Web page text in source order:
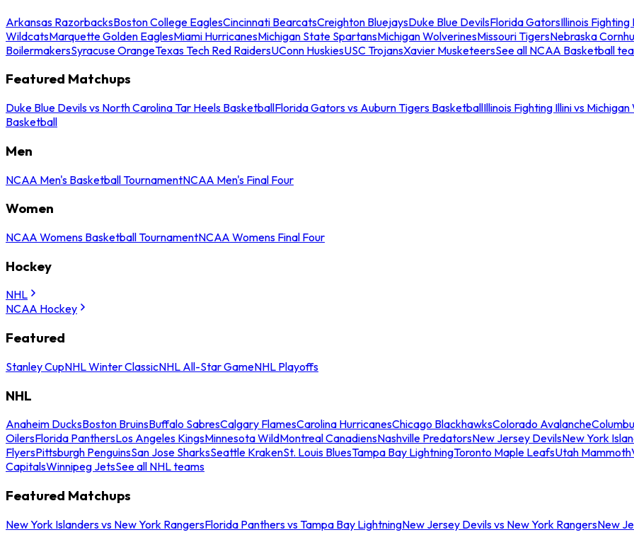
Arkansas RazorbacksBoston College EaglesCincinnati BearcatsCreighton BluejaysDuke Blue DevilsFlorida GatorsIllinois Fighting
WildcatsMarquette Golden EaglesMiami HurricanesMichigan State SpartansMichigan WolverinesMissouri TigersNebraska
BoilermakersSyracuse OrangeTexas Tech Red RaidersUConn HuskiesUSC TrojansXavier MusketeersSee all NCAA Basketball
Featured Matchups
Duke Blue Devils vs North Carolina Tar Heels BasketballFlorida Gators vs Auburn Tigers BasketballIllinois Fighting Illini vs
Basketball
Men
NCAA Men's Basketball TournamentNCAA Men's Final Four
Women
NCAA Womens Basketball TournamentNCAA Womens Final Four
Hockey
NHL
NCAA Hockey
Featured
Stanley CupNHL Winter ClassicNHL All-Star GameNHL Playoffs
NHL
Anaheim DucksBoston BruinsBuffalo SabresCalgary FlamesCarolina HurricanesChicago BlackhawksColorado Avalanche
OilersFlorida PanthersLos Angeles KingsMinnesota WildMontreal CanadiensNashville PredatorsNew Jersey DevilsNew York
FlyersPittsburgh PenguinsSan Jose SharksSeattle KrakenSt. Louis BluesTampa Bay LightningToronto Maple LeafsUtah Mammoth
CapitalsWinnipeg JetsSee all NHL teams
Featured Matchups
New York Islanders vs New York RangersFlorida Panthers vs Tampa Bay LightningNew Jersey Devils vs New York RangersNew